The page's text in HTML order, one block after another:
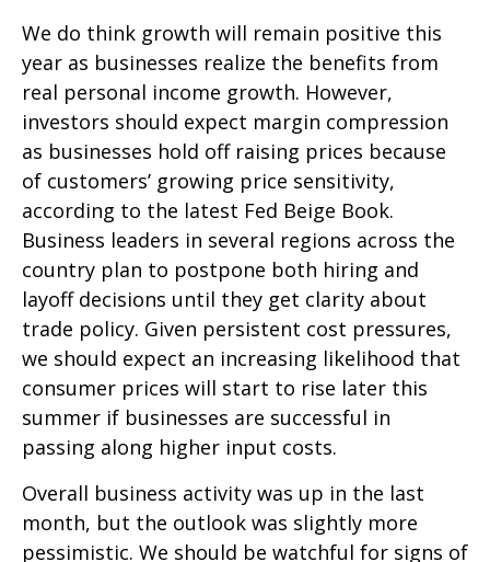
We do think growth will remain positive this
year as businesses realize the benefits from
real personal income growth. However,
investors should expect margin compression
as businesses hold off raising prices because
of customers’ growing price sensitivity,
according to the latest Fed Beige Book.
Business leaders in several regions across the
country plan to postpone both hiring and
layoff decisions until they get clarity about
trade policy. Given persistent cost pressures,
we should expect an increasing likelihood that
consumer prices will start to rise later this
summer if businesses are successful in
passing along higher input costs.
Overall business activity was up in the last
month, but the outlook was slightly more
pessimistic. We should be watchful for signs of